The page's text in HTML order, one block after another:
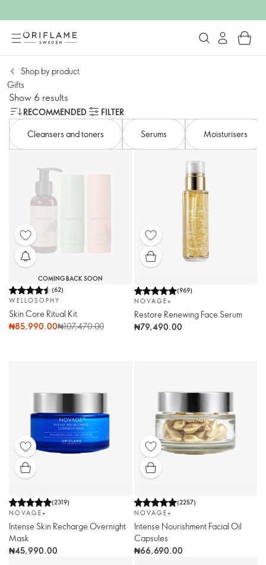
Shop by product
Gifts
Show 6 results
RECOMMENDED
FILTER
Cleansers and toners​
Serums Moisturisers
COMING BACK SOON
(62)
WELLOSOPHY
Skin Core Ritual Kit
₦85,990.00₦107,470.00
(969)
NOVAGE+
Restore Renewing Face Serum
₦79,490.00
(2319)
NOVAGE+
Intense Skin Recharge Overnight
Mask
₦45,990.00
(2257)
NOVAGE+
Intense Nourishment Facial Oil
Capsules
₦66,690.00